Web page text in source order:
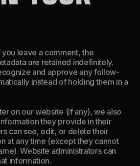
you leave a comment, the
are retained indefinitely.
and approve any follow-
instead of holding them in a
on our website (if any), we also
they provide in their
can see, edit, or delete their
at any time (except they cannot
Website administrators can
information.